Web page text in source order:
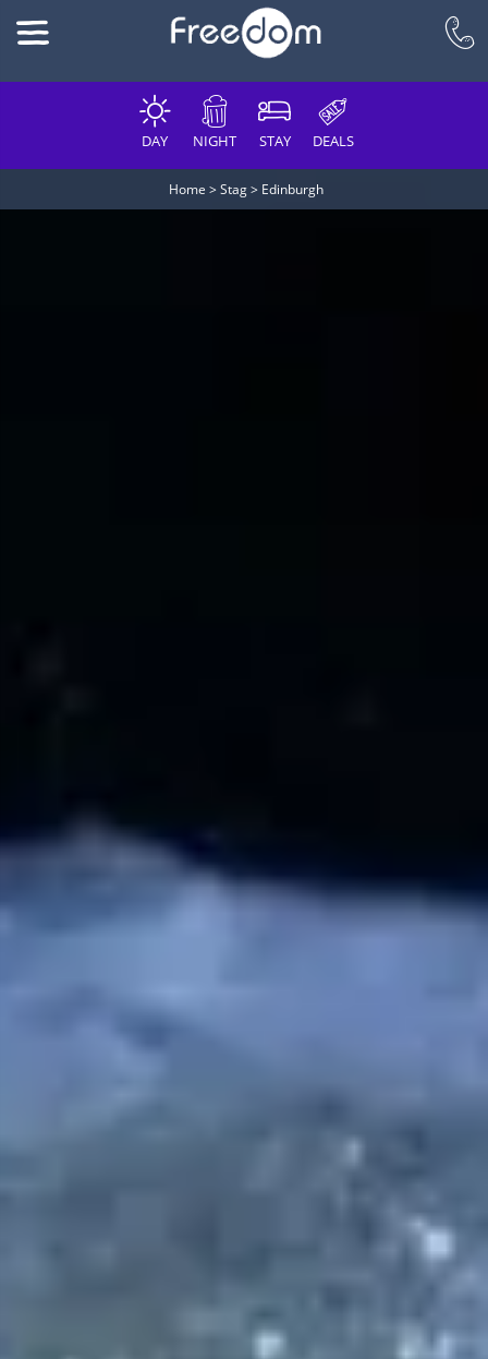
DAY NIGHT STAY DEALS
Home >Stag> Edinburgh